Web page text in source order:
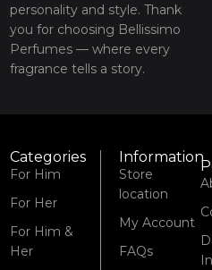
personality and style. Thank
you for choosing Bellissimo
Perfumes — where every
fragrance tells a story.
Categories
For Him
For Her
For Him &
Her
Information
Store
location
My Account
FAQs